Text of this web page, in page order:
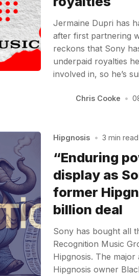
Jermaine Dupri has
after first partnering
reckons that Sony
underpaid royalties
involved in, so he’s
Chris Cooke •
Hipgnosis • 3 min read
“Enduring
display as
former
billion deal
Sony has bought all
Recognition Music
Hipgnosis. The
Hipgnosis owner